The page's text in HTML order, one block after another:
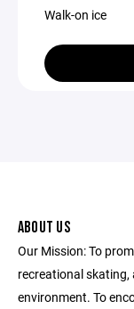
Walk-on ice
ABOUT US
Our Mission: To
recreational
environment. To